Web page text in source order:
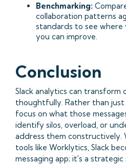
Benchmarking:
collaboration patterns
standards to see where
you can improve.
Conclusion
Slack analytics can transform
thoughtfully. Rather than just
focus on what those
identify silos, overload, or
address them constructively.
tools like Worklytics, Slack
messaging app; it's a